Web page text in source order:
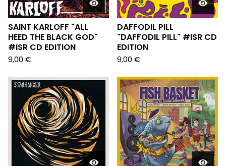
SAINT KARLOFF "ALL
HEED THE BLACK GOD"
#ISR CD EDITION
9,00 €
DAFFODIL PILL
"DAFFODIL PILL" #ISR CD
EDITION
9,00 €